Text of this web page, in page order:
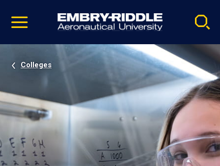
video
Navigation
Colleges